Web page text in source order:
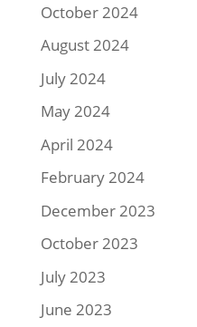
October 2024
August 2024
July 2024
May 2024
April 2024
February 2024
December 2023
October 2023
July 2023
June 2023